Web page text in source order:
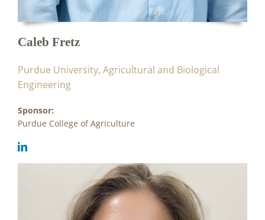
Caleb Fretz
Purdue University, Agricultural and Biological
Engineering
Sponsor:
Purdue College of Agriculture